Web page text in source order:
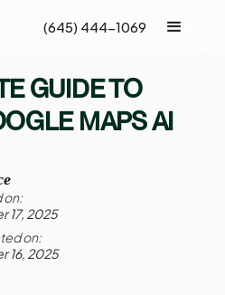
(645) 444-1069
GUIDE TO
MAPS AI
on:
17, 2025
on:
16, 2025